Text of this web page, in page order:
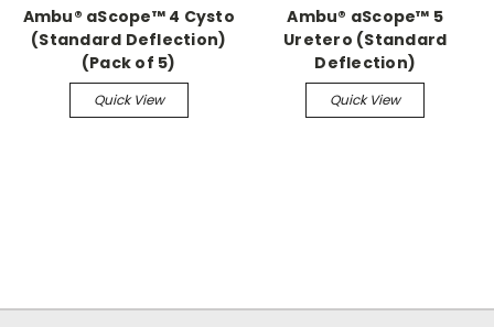
Ambu® aScope™ 4 Cysto
(Standard Deflection)
(Pack of 5)
Quick View
Ambu® aScope™ 5
Uretero (Standard
Deflection)
Quick View